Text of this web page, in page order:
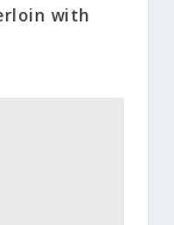
with